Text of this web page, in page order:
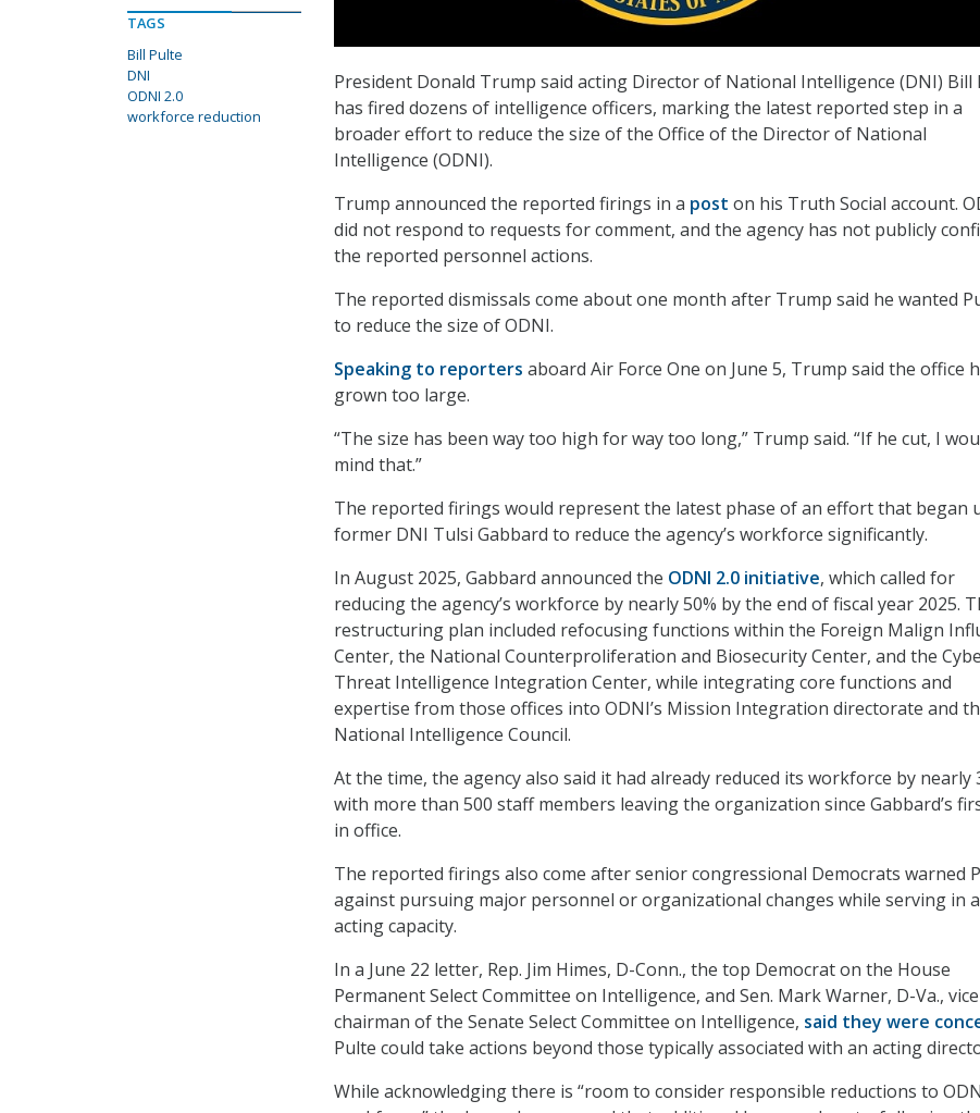
President Donald Trump said acting Director of National Intelligence (DNI) Bill
has fired dozens of intelligence officers, marking the latest reported step in a
broader effort to reduce the size of the Office of the Director of National
Intelligence (ODNI).
Trump announced the reported firings in a post on his Truth Social account.
did not respond to requests for comment, and the agency has not publicly
the reported personnel actions.
The reported dismissals come about one month after Trump said he wanted
to reduce the size of ODNI.
Speaking to reporters aboard Air Force One on June 5, Trump said the office
grown too large.
“The size has been way too high for way too long,” Trump said. “If he cut, I
mind that.”
The reported firings would represent the latest phase of an effort that began
former DNI Tulsi Gabbard to reduce the agency’s workforce significantly.
In August 2025, Gabbard announced the ODNI 2.0 initiative, which called for
reducing the agency’s workforce by nearly 50% by the end of fiscal year 2025.
restructuring plan included refocusing functions within the Foreign Malign
Center, the National Counterproliferation and Biosecurity Center, and the
Threat Intelligence Integration Center, while integrating core functions and
expertise from those offices into ODNI’s Mission Integration directorate and
National Intelligence Council.
At the time, the agency also said it had already reduced its workforce by nearly
with more than 500 staff members leaving the organization since Gabbard’s
in office.
The reported firings also come after senior congressional Democrats warned
against pursuing major personnel or organizational changes while serving in
acting capacity.
In a June 22 letter, Rep. Jim Himes, D-Conn., the top Democrat on the House
Permanent Select Committee on Intelligence, and Sen. Mark Warner, D-Va., vice
chairman of the Senate Select Committee on Intelligence, said they were
Pulte could take actions beyond those typically associated with an acting
While acknowledging there is “room to consider responsible reductions to
TAGS
Bill Pulte
DNI
ODNI 2.0
workforce reduction